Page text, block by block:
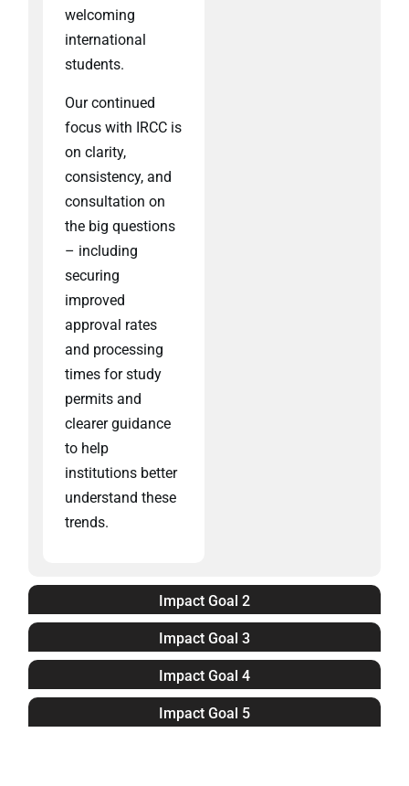
Impact Goal 2
Impact Goal 3
Impact Goal 4
Impact Goal 5
welcoming
international
students.
Our continued
focus with IRCC is
on clarity,
consistency, and
consultation on
the big questions
– including
securing
improved
approval rates
and processing
times for study
permits and
clearer guidance
to help
institutions better
understand these
trends.